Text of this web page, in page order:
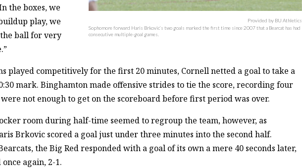
Provided by BU Athletics
Sophomore forward Haris Brkovic’s two goals marked the first time since 2007 that a Bearcat has had
consecutive multiple-goal games.
the boxes, we
play, we
ball for very
played competitively for the first 20 minutes, Cornell netted a goal to take a
mark. Binghamton made offensive strides to tie the score, recording four
not enough to get on the scoreboard before first period was over.
room during half-time seemed to regroup the team, however, as
Brkovic scored a goal just under three minutes into the second half.
the Big Red responded with a goal of its own a mere 40 seconds later,
again, 2-1.